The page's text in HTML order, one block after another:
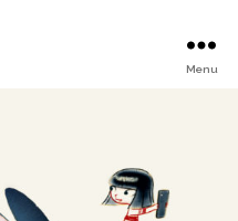
Menu